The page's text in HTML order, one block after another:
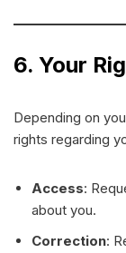
6. Your
Depending on
rights regarding
Access:
about you.
Correction: